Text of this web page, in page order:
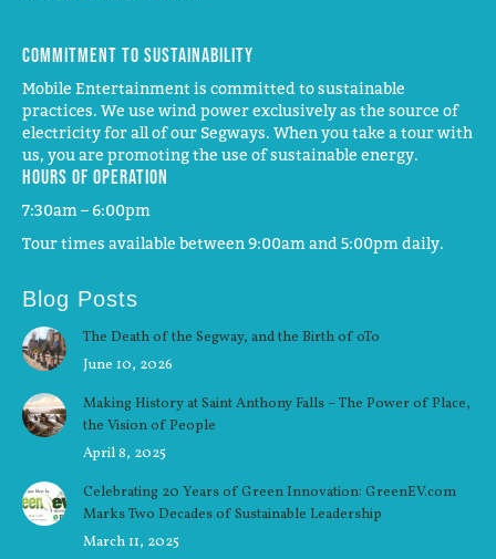
Commitment to Sustainability
Mobile Entertainment is committed to sustainable
practices. We use wind power exclusively as the source of
electricity for all of our Segways. When you take a tour with
us, you are promoting the use of sustainable energy.
Hours of operation
7:30am – 6:00pm
Tour times available between 9:00am and 5:00pm daily.
Blog Posts
The Death of the Segway, and the Birth of oTo
June 10, 2026
Making History at Saint Anthony Falls – The Power of Place,
the Vision of People
April 8, 2025
Celebrating 20 Years of Green Innovation: GreenEV.com
Marks Two Decades of Sustainable Leadership
March 11, 2025